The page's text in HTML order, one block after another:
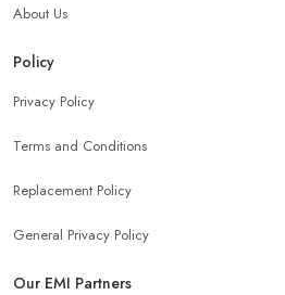
About Us
Policy
Privacy Policy
Terms and Conditions
Replacement Policy
General Privacy Policy
Our EMI Partners